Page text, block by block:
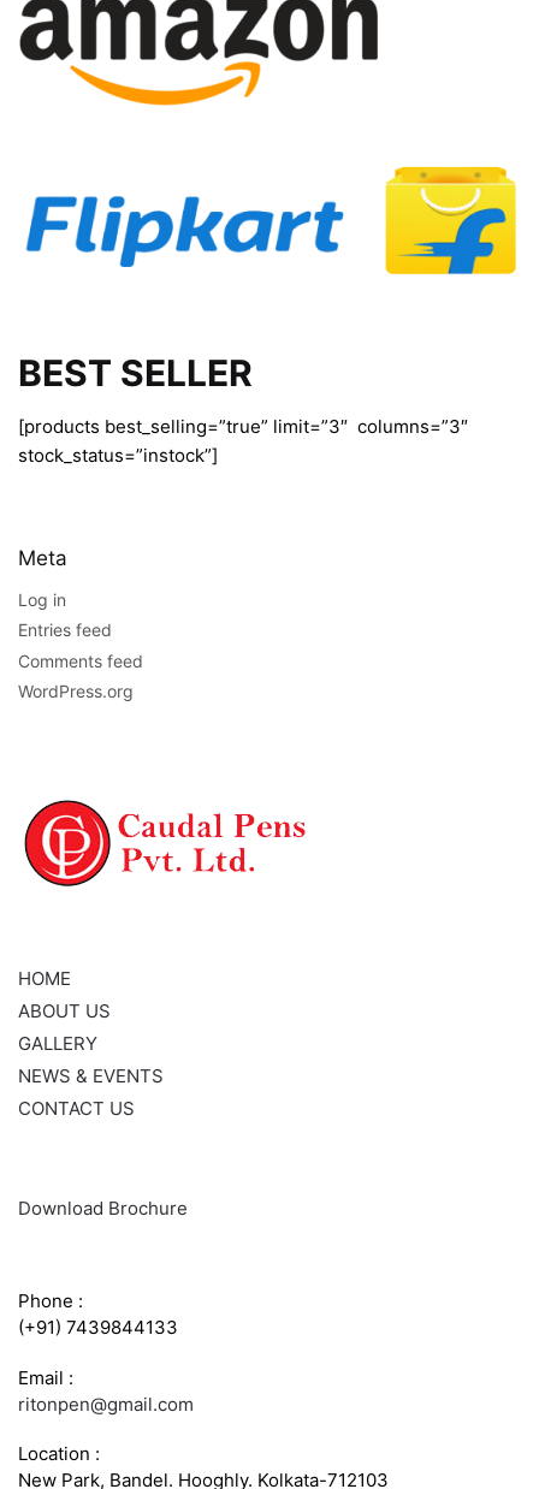
BEST SELLER
[products best_selling=”true” limit=”3″ columns=”3″
stock_status=”instock”]
Meta
Log in
Entries feed
Comments feed
WordPress.org
HOME
ABOUT US
GALLERY
NEWS & EVENTS
CONTACT US
Download Brochure
Phone :
(+91) 7439844133
Email :
ritonpen@gmail.com
Location :
New Park, Bandel. Hooghly. Kolkata-712103